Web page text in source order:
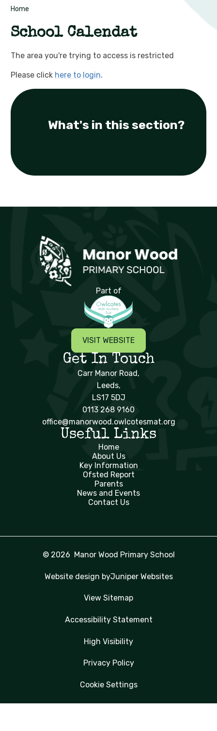
Home
School Calendat
The area you're trying to access is restricted
Please click here to login.
What's in this section?
Manor Wood Primary School
Part of
VISIT WEBSITE
Get In Touch
Carr Manor Road,
Leeds,
LS17 5DJ
0113 268 9160
office@manorwood.owlcotesmat.org
Useful Links
Home
About Us
Key Information
Ofsted Report
Parents
News and Events
Contact Us
© 2026 Manor Wood Primary School
Website design byJuniper Websites
View Sitemap
Accessibility Statement
High Visibility
Privacy Policy
Cookie Settings